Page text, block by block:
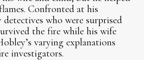
Confronted at his
detectives who were surprised
the fire while his wife
varying explanations
investigators.